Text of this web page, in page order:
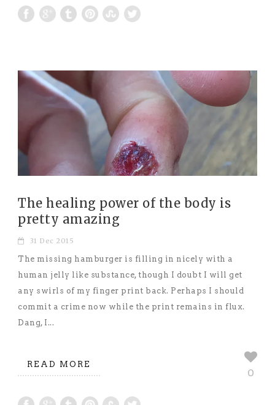
The healing power of the body is
pretty amazing
31 Dec 2015
The missing hamburger is filling in nicely with a
human jelly like substance, though I doubt I will get
any swirls of my finger print back. Perhaps I should
commit a crime now while the print remains in flux.
Dang, I...
READ MORE
0